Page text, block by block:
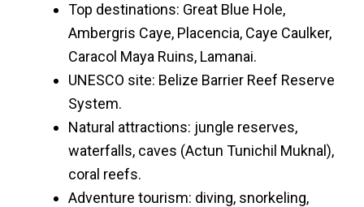
Top destinations: Great Blue Hole,
Ambergris Caye, Placencia, Caye Caulker,
Caracol Maya Ruins, Lamanai.
UNESCO site: Belize Barrier Reef Reserve
System.
Natural attractions: jungle reserves,
waterfalls, caves (Actun Tunichil Muknal),
coral reefs.
Adventure tourism: diving, snorkeling,